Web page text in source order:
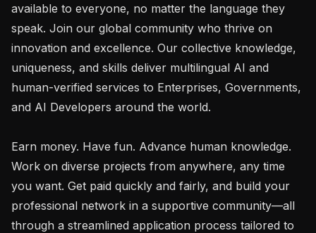
available to everyone, no matter the language they
speak. Join our global community who thrive on
innovation and excellence. Our collective knowledge,
uniqueness, and skills deliver multilingual AI and
human-verified services to Enterprises, Governments,
and AI Developers around the world.
Earn money. Have fun. Advance human knowledge.
Work on diverse projects from anywhere, any time
you want. Get paid quickly and fairly, and build your
professional network in a supportive community—all
through a streamlined application process tailored to